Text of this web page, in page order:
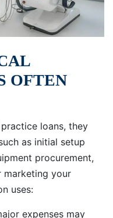
OFTEN
loans, they
as initial setup
procurement,
marketing your
uses:
expenses may